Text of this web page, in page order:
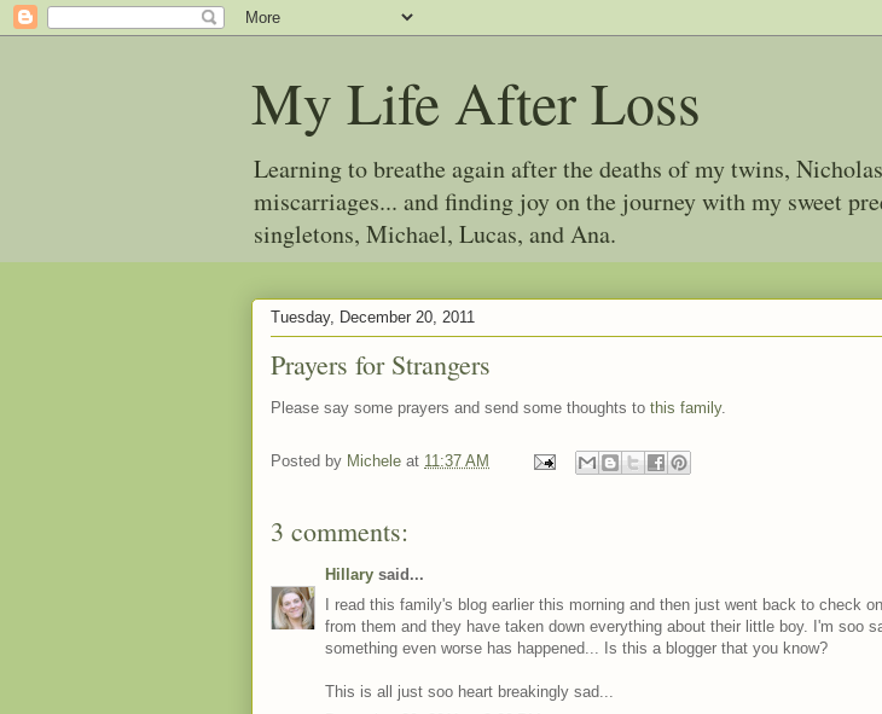
My Life After Loss
Learning to breathe again after the deaths of my twins,
miscarriages... and finding joy on the journey with my sweet
singletons, Michael, Lucas, and Ana.
Tuesday, December 20, 2011
Prayers for Strangers
Please say some prayers and send some thoughts to this family.
Posted by Michele at 11:37 AM
3 comments:
Hillary said...
I read this family's blog earlier this morning and then just went back to check
from them and they have taken down everything about their little boy. I'm soo
something even worse has happened... Is this a blogger that you know?
This is all just soo heart breakingly sad...